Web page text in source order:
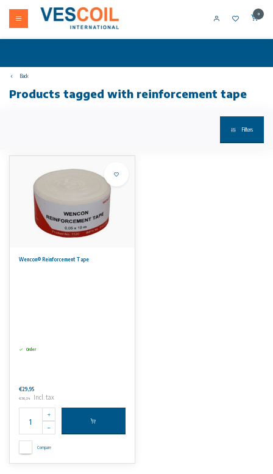
0
Back
Products tagged with reinforcement tape
Filters
Wencon® Reinforcement Tape
Order
€29,95
€36,24 Incl. tax
Compare